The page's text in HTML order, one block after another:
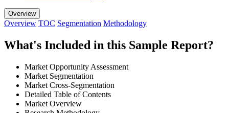
Overview
Overview TOC Segmentation Methodology
What's Included in this Sample Report?
Market Opportunity Assessment
Market Segmentation
Market Cross-Segmentation
Detailed Table of Contents
Market Overview